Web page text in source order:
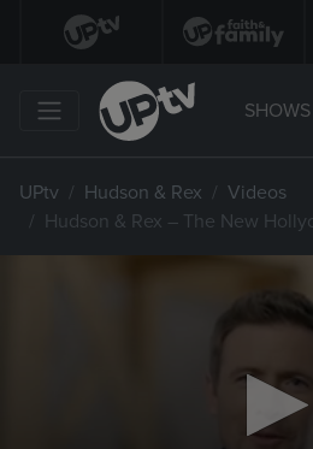
SHOWS
UPtv Hudson & Rex
Videos
Hudson & Rex – The New